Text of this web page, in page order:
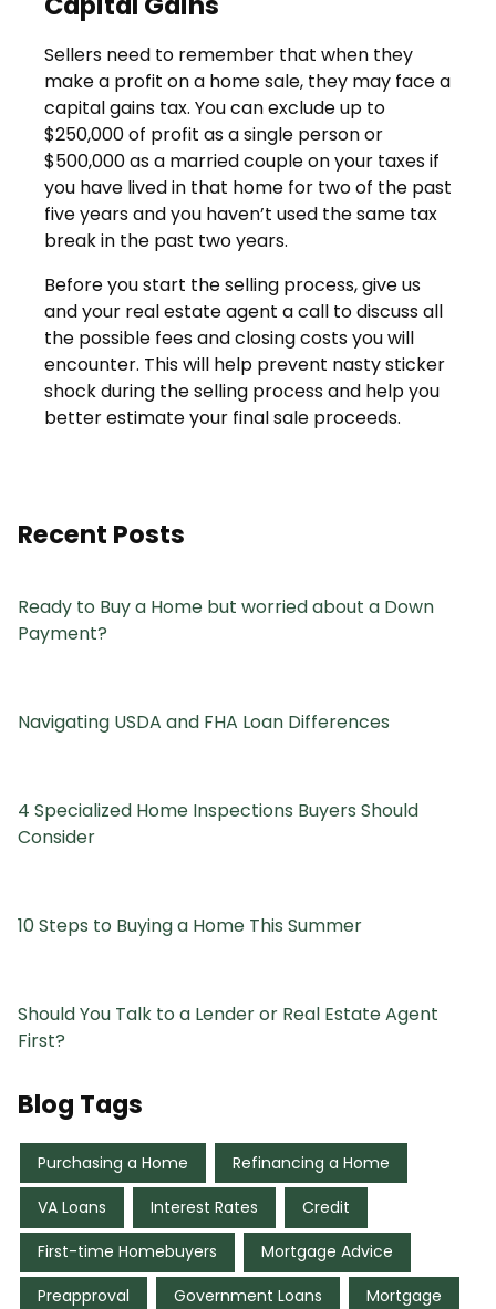
Sellers need to remember that when they
make a profit on a home sale, they may face a
capital gains tax. You can exclude up to
$250,000 of profit as a single person or
$500,000 as a married couple on your taxes if
you have lived in that home for two of the past
five years and you haven’t used the same tax
break in the past two years.
Before you start the selling process, give us
and your real estate agent a call to discuss all
the possible fees and closing costs you will
encounter. This will help prevent nasty sticker
shock during the selling process and help you
better estimate your final sale proceeds.
Recent Posts
Ready to Buy a Home but worried about a Down
Payment?
Navigating USDA and FHA Loan Differences
4 Specialized Home Inspections Buyers Should
Consider
10 Steps to Buying a Home This Summer
Should You Talk to a Lender or Real Estate Agent
First?
Blog Tags
Purchasing a Home Refinancing a Home
VA Loans Interest Rates Credit
First-time Homebuyers Mortgage Advice
Preapproval Government Loans Mortgage